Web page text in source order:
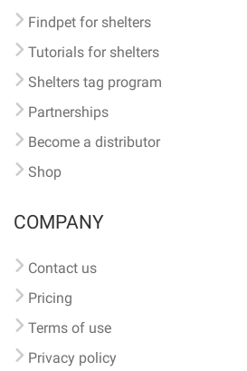
Findpet for shelters
Tutorials for shelters
Shelters tag program
Partnerships
Become a distributor
Shop
COMPANY
Contact us
Pricing
Terms of use
Privacy policy